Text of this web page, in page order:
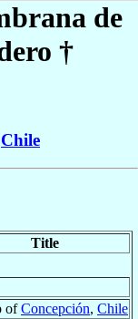
de
†
Chile
Title
ofConcepción, Chile